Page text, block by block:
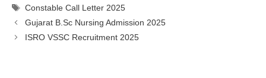
Tags
Constable Call Letter 2025
Gujarat B.Sc Nursing Admission 2025
ISRO VSSC Recruitment 2025